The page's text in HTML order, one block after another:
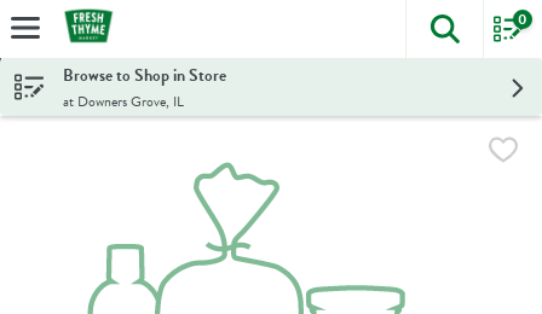
Skip header to page content
The
0
Browse to Shop in Store
at Downers Grove, IL